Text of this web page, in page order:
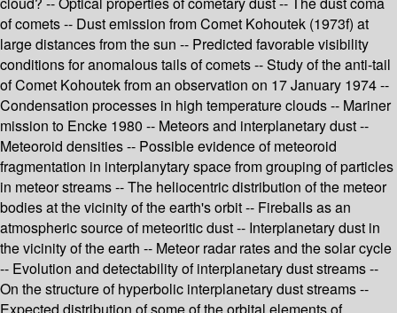
of comets -- Dust emission from Comet Kohoutek (1973f) at
large distances from the sun -- Predicted favorable visibility
conditions for anomalous tails of comets -- Study of the anti-tail
of Comet Kohoutek from an observation on 17 January 1974 --
Condensation processes in high temperature clouds -- Mariner
mission to Encke 1980 -- Meteors and interplanetary dust --
Meteoroid densities -- Possible evidence of meteoroid
fragmentation in interplanytary space from grouping of particles
in meteor streams -- The heliocentric distribution of the meteor
bodies at the vicinity of the earth's orbit -- Fireballs as an
atmospheric source of meteoritic dust -- Interplanetary dust in
the vicinity of the earth -- Meteor radar rates and the solar cycle
-- Evolution and detectability of interplanetary dust streams --
On the structure of hyperbolic interplanetary dust streams --